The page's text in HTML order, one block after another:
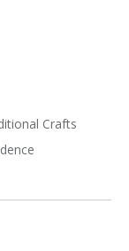
Crafts